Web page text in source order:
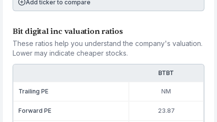
Add ticker to compare
Bit digital inc valuation ratios
These ratios help you understand the company's valuation.
Lower may indicate cheaper stocks.
BTBT
Trailing PE NM
Forward PE 23.87